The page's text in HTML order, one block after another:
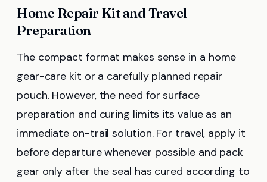
Home Repair Kit and Travel
Preparation
The compact format makes sense in a home
gear-care kit or a carefully planned repair
pouch. However, the need for surface
preparation and curing limits its value as an
immediate on-trail solution. For travel, apply it
before departure whenever possible and pack
gear only after the seal has cured according to